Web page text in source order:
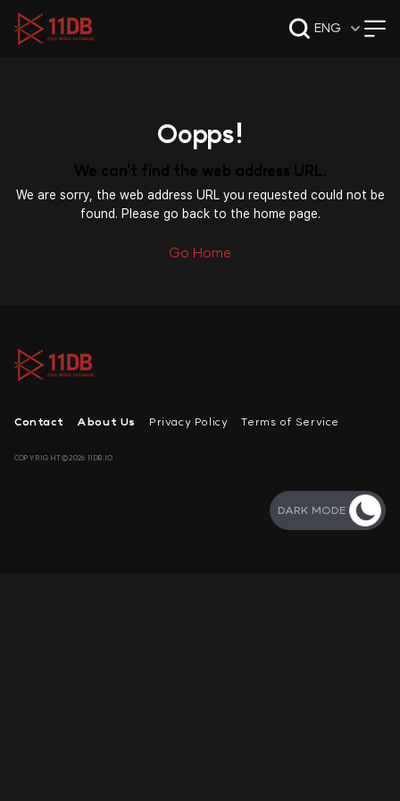
ENG
09:49
Oopps!
We can't find the web address URL.
We are sorry, the web address URL you requested could not be
found. Please go back to the home page.
Go Home
Contact About Us Privacy Policy Terms of Service
COPYRIGHT©2026 11DB.IO
DARK MODE